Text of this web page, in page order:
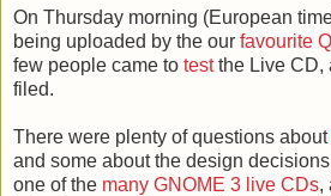
On Thursday morning (European
being uploaded by the our favourite
few people came to testthe Live CD,
filed.
There were plenty of questions about
and some about the design
one of the many GNOME 3 live CDs,